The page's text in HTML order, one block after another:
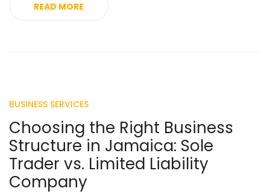
READ MORE
BUSINESS SERVICES
Choosing the Right Business
Structure in Jamaica: Sole
Trader vs. Limited Liability
Company